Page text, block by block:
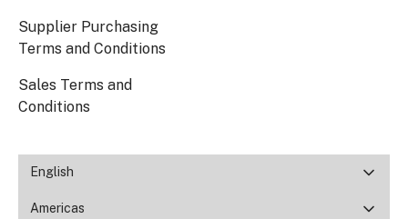
Supplier Purchasing
Terms and Conditions
Sales Terms and
Conditions
English
Americas